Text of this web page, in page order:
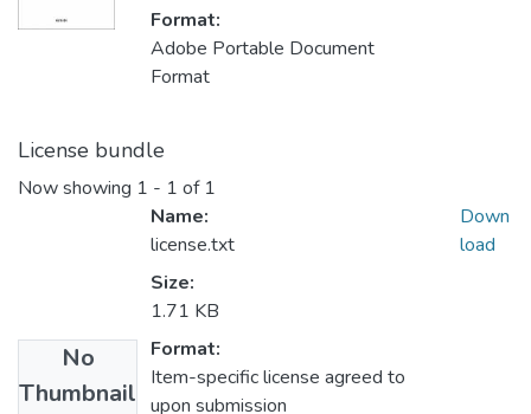
Format:
Adobe Portable Document
Format
License bundle
Now showing 1 - 1 of 1
No
Thumbnail
Name:
license.txt
Size:
1.71 KB
Format:
Item-specific license agreed to
upon submission
Down
load